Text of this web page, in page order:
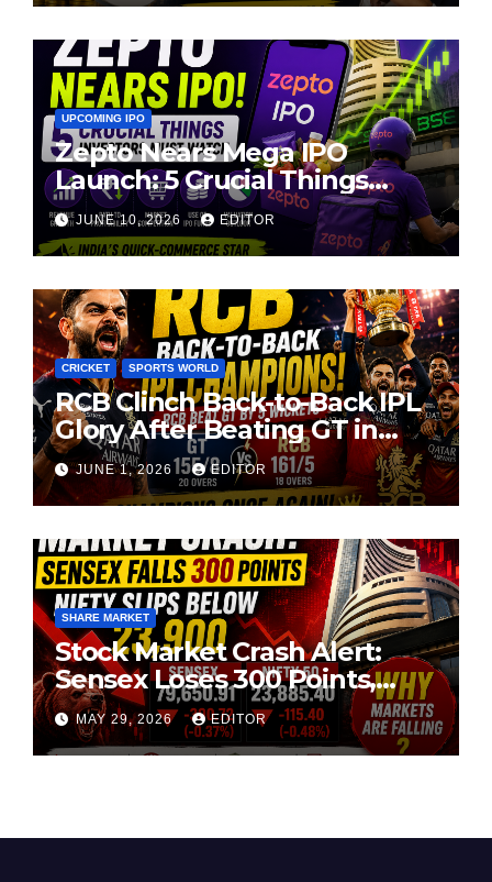
UPCOMING IPO
Zepto Nears Mega IPO
Launch: 5 Crucial Things
Investors Must Watch Before
Investing
JUNE 10, 2026 EDITOR
CRICKET SPORTS WORLD
RCB Clinch Back-to-Back IPL
Glory After Beating GT in
High-Pressure Final
JUNE 1, 2026 EDITOR
SHARE MARKET
Stock Market Crash Alert:
Sensex Loses 300 Points,
Nifty Slips Below 23,900
MAY 29, 2026 EDITOR